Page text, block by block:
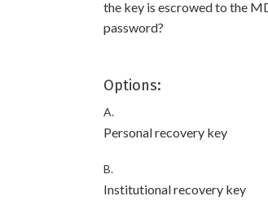
the key is escrowed to the
password?
Options:
A.
Personal recovery key
B.
Institutional recovery key